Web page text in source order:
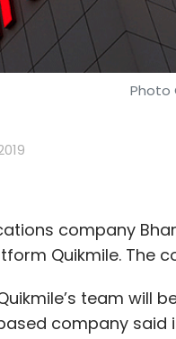
Photo
company
Quikmile. The
team will
company said